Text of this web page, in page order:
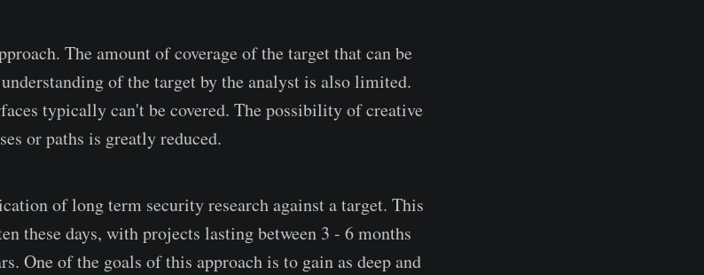
The amount of coverage of the target that can be
of the target by the analyst is also limited.
typically can't be covered. The possibility of creative
or paths is greatly reduced.
of long term security research against a target. This
these days, with projects lasting between 3 - 6 months
One of the goals of this approach is to gain as deep and